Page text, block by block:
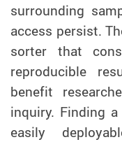
surrounding
access persist.
sorter that
reproducible
benefit
inquiry. Finding
easily